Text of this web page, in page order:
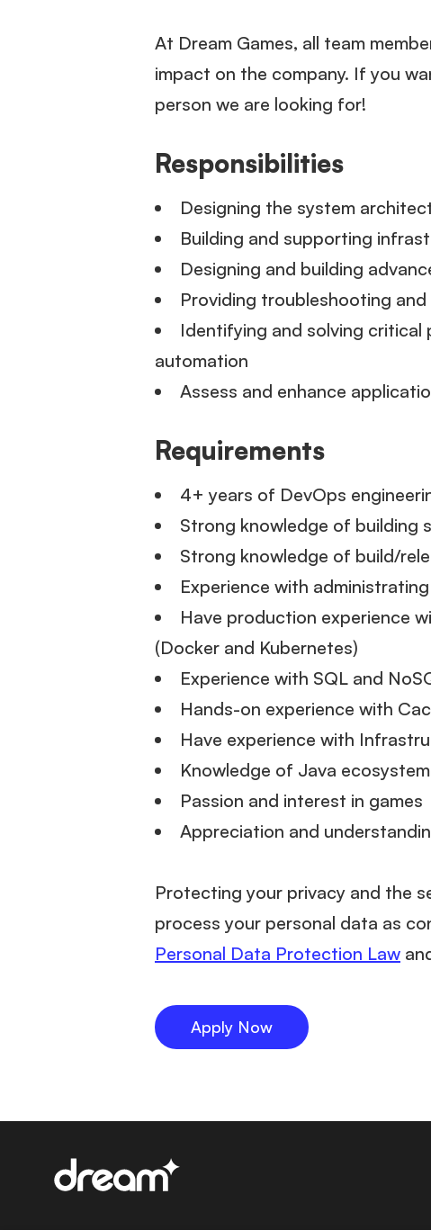
At Dream Games, all team
impact on the company. If you
person we are looking for!
Responsibilities
Designing the system
Building and supporting
Designing and building
Providing troubleshooting
Identifying and solving critical
automation
Assess and enhance
Requirements
4+ years of DevOps
Strong knowledge of building
Strong knowledge of build/
Experience with
Have production experience
(Docker and Kubernetes)
Experience with SQL and
Hands-on experience with
Have experience with
Knowledge of Java
Passion and interest in games
Appreciation and
Protecting your privacy and the
process your personal data as
Personal Data Protection Law
Apply Now